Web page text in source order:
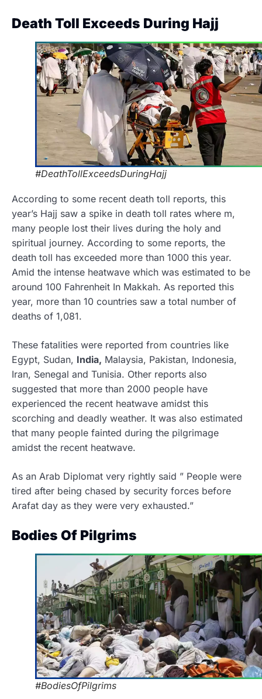
Death Toll Exceeds During Hajj
#DeathTollExceedsDuringHajj
According to some recent death toll reports, this
year’s Hajj saw a spike in death toll rates where m,
many people lost their lives during the holy and
spiritual journey. According to some reports, the
death toll has exceeded more than 1000 this year.
Amid the intense heatwave which was estimated to be
around 100 Fahrenheit In Makkah. As reported this
year, more than 10 countries saw a total number of
deaths of 1,081.
These fatalities were reported from countries like
Egypt, Sudan, India, Malaysia, Pakistan, Indonesia,
Iran, Senegal and Tunisia. Other reports also
suggested that more than 2000 people have
experienced the recent heatwave amidst this
scorching and deadly weather. It was also estimated
that many people fainted during the pilgrimage
amidst the recent heatwave.
As an Arab Diplomat very rightly said ” People were
tired after being chased by security forces before
Arafat day as they were very exhausted.”
Bodies Of Pilgrims
#BodiesOfPilgrims